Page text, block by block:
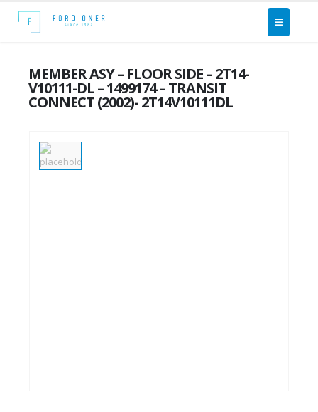
MEMBER ASY – FLOOR SIDE – 2T14-
V10111-DL – 1499174 – TRANSIT
CONNECT (2002)- 2T14V10111DL